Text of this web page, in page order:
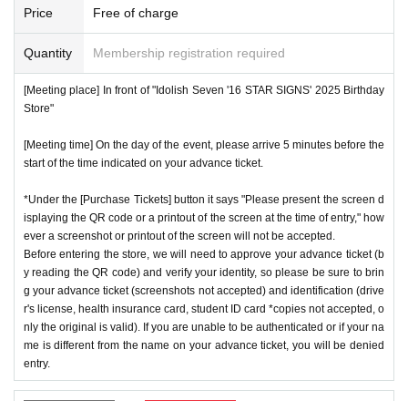
Price Free of charge
Quantity Membership registration required
[Meeting place] In front of "Idolish Seven '16 STAR SIGNS' 2025 Birthday
Store"
[Meeting time] On the day of the event, please arrive 5 minutes before the
start of the time indicated on your advance ticket.
*Under the [Purchase Tickets] button it says "Please present the screen d
isplaying the QR code or a printout of the screen at the time of entry," how
ever a screenshot or printout of the screen will not be accepted.
Before entering the store, we will need to approve your advance ticket (b
y reading the QR code) and verify your identity, so please be sure to brin
g your advance ticket (screenshots not accepted) and identification (drive
r's license, health insurance card, student ID card *copies not accepted, o
nly the original is valid). If you are unable to be authenticated or if your na
me is different from the name on your advance ticket, you will be denied
entry.